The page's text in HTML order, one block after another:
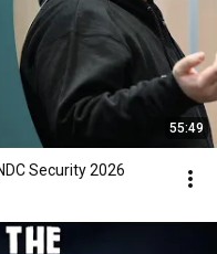
55:49
Security 2026